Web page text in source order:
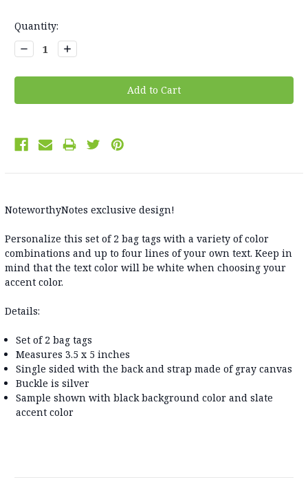
Current
Stock:
Quantity:
Decrease
Quantity:
Increase
Quantity:
NoteworthyNotes exclusive design!
Personalize this set of 2 bag tags with a variety of color
combinations and up to four lines of your own text. Keep in
mind that the text color will be white when choosing your
accent color.
Details:
Set of 2 bag tags
Measures 3.5 x 5 inches
Single sided with the back and strap made of gray canvas
Buckle is silver
Sample shown with black background color and slate
accent color